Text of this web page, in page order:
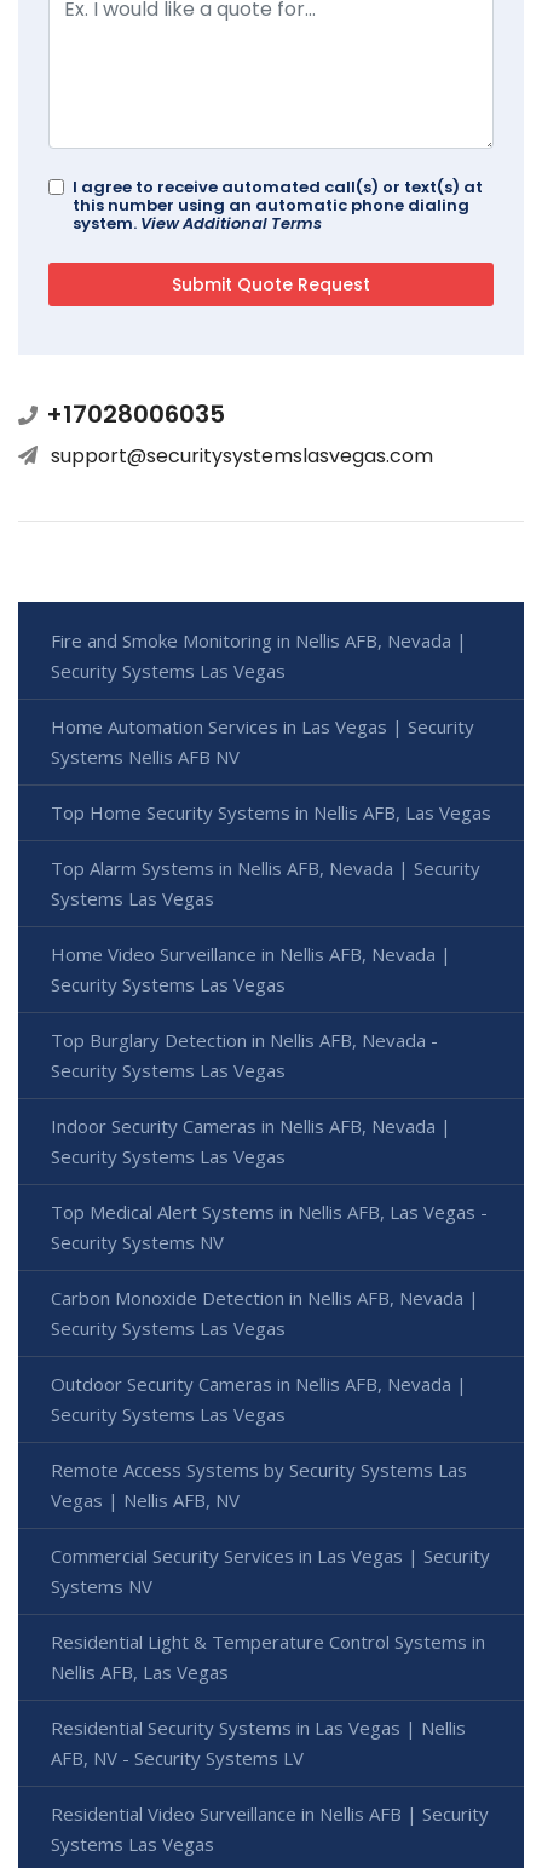
I agree to receive automated call(s) or text(s) at
this number using an automatic phone dialing
system. View Additional Terms
+17028006035
support@securitysystemslasvegas.com
Fire and Smoke Monitoring in Nellis AFB, Nevada |
Security Systems Las Vegas
Home Automation Services in Las Vegas | Security
Systems Nellis AFB NV
Top Home Security Systems in Nellis AFB, Las Vegas
Top Alarm Systems in Nellis AFB, Nevada | Security
Systems Las Vegas
Home Video Surveillance in Nellis AFB, Nevada |
Security Systems Las Vegas
Top Burglary Detection in Nellis AFB, Nevada -
Security Systems Las Vegas
Indoor Security Cameras in Nellis AFB, Nevada |
Security Systems Las Vegas
Top Medical Alert Systems in Nellis AFB, Las Vegas -
Security Systems NV
Carbon Monoxide Detection in Nellis AFB, Nevada |
Security Systems Las Vegas
Outdoor Security Cameras in Nellis AFB, Nevada |
Security Systems Las Vegas
Remote Access Systems by Security Systems Las
Vegas | Nellis AFB, NV
Commercial Security Services in Las Vegas | Security
Systems NV
Residential Light & Temperature Control Systems in
Nellis AFB, Las Vegas
Residential Security Systems in Las Vegas | Nellis
AFB, NV - Security Systems LV
Residential Video Surveillance in Nellis AFB | Security
Systems Las Vegas